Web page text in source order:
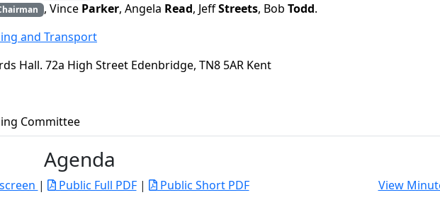
, Vince Parker, Angela Read, JeffStreets, Bob Todd.
and Transport
Hall. 72a High Street Edenbridge, TN8 5AR Kent
Committee
Agenda
| Public Full PDF| Public Short PDF View